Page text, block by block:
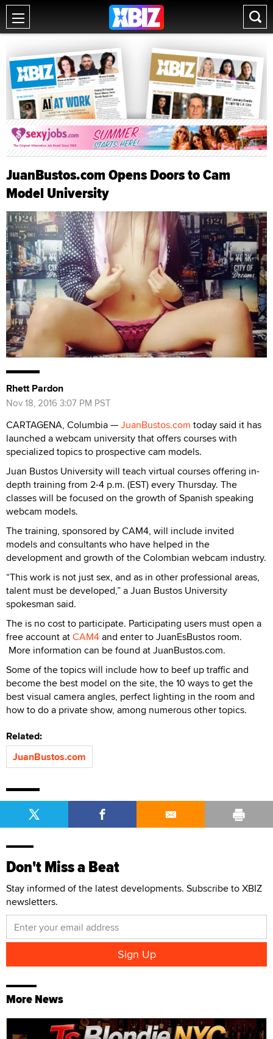
JuanBustos.com Opens Doors to Cam
Model University
Rhett Pardon
Nov 18, 2016 3:07 PM PST
CARTAGENA, Columbia —JuanBustos.com today said it has
launched a webcam university that offers courses with
specialized topics to prospective cam models.
Juan Bustos University will teach virtual courses offering in-
depth training from 2-4 p.m. (EST) every Thursday. The
classes will be focused on the growth of Spanish speaking
webcam models.
The training, sponsored by CAM4, will include invited
models and consultants who have helped in the
development and growth of the Colombian webcam industry.
“This work is not just sex, and as in other professional areas,
talent must be developed,” a Juan Bustos University
spokesman said.
The is no cost to participate. Participating users must open a
free account atCAM4and enter to JuanEsBustos room.
More information can be found at JuanBustos.com.
Some of the topics will include how to beef up traffic and
become the best model on the site, the 10 ways to get the
best visual camera angles, perfect lighting in the room and
how to do a private show, among numerous other topics.
Related:
JuanBustos.com
Don't Miss a Beat
Stay informed of the latest developments. Subscribe to XBIZ
newsletters.
More News